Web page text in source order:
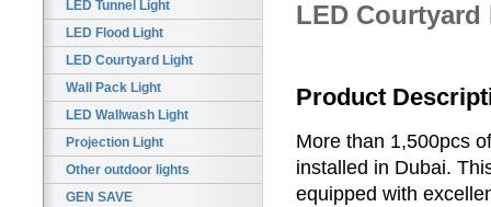
LED Tunnel Light
LED Flood Light
LED Courtyard Light
Wall Pack Light
LED Wallwash Light
Projection Light
Other outdoor lights
GEN SAVE
LED
Product
More than 1,500pcs
installed in Dubai.
equipped with